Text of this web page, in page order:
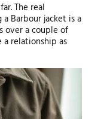
The real
Barbour jacket is a
over a couple of
a relationship as